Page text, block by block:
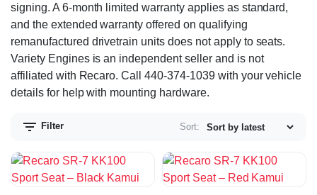
signing. A 6-month limited warranty applies as standard,
and the extended warranty offered on qualifying
remanufactured drivetrain units does not apply to seats.
Variety Engines is an independent seller and is not
affiliated with Recaro. Call 440-374-1039 with your vehicle
details for help with mounting hardware.
Filter Sort: